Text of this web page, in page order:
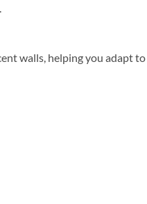
walls, helping you adapt